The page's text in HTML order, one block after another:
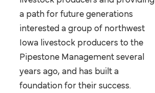
a path for future generations
interested a group of northwest
Iowa livestock producers to the
Pipestone Management several
years ago, and has built a
foundation for their success.